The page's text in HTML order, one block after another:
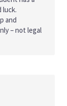
luck.
and
– not legal